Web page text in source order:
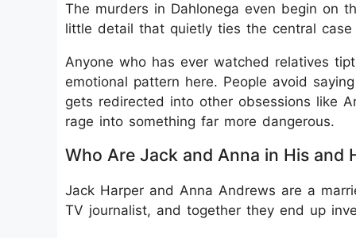
The murders in Dahlonega even begin on
little detail that quietly ties the central
Anyone who has ever watched relatives
emotional pattern here. People avoid
gets redirected into other obsessions like
rage into something far more dangerous.
Who Are Jack and Anna in His and
Jack Harper and Anna Andrews are a
TV journalist, and together they end up